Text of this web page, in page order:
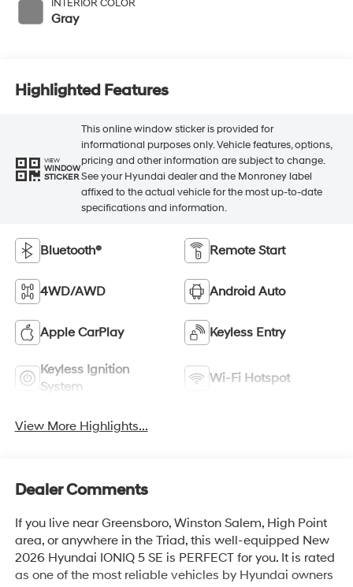
INTERIOR COLOR
Gray
Highlighted Features
VIEW
WINDOW
STICKER
This online window sticker is provided for
informational purposes only. Vehicle features, options,
pricing and other information are subject to change.
See your Hyundai dealer and the Monroney label
affixed to the actual vehicle for the most up-to-date
specifications and information.
Bluetooth® Remote Start
4WD/AWD Android Auto
Apple CarPlay Keyless Entry
Keyless Ignition
System
Wi-Fi Hotspot
View More Highlights...
Dealer Comments
If you live near Greensboro, Winston Salem, High Point
area, or anywhere in the Triad, this well-equipped New
2026 Hyundai IONIQ 5 SE is PERFECT for you. It is rated
as one of the most reliable vehicles by Hyundai owners